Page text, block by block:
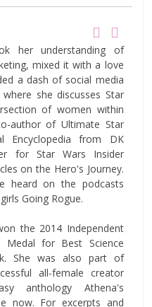
her understanding of
mixed it with a love
a dash of social media
she discusses Star
of women within
author of Ultimate Star
Encyclopedia from DK
for Star Wars Insider
on the Hero's Journey.
heard on the podcasts
Going Rogue.
the 2014 Independent
Medal for Best Science
She was also part of
all-female creator
anthology Athena's
now. For excerpts and